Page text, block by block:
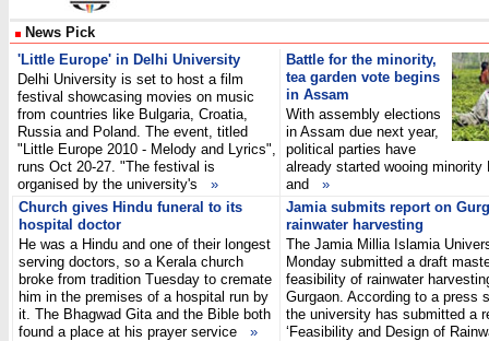
News Pick
'Little Europe' in Delhi University
Delhi University is set to host a film
festival showcasing movies on music
from countries like Bulgaria, Croatia,
Russia and Poland. The event, titled
"Little Europe 2010 - Melody and Lyrics",
runs Oct 20-27. "The festival is
organised by the university's »
Battle for the minority,
tea garden vote begins
in Assam
With assembly elections
in Assam due next year,
political parties have
already started wooing minority
and »
Church gives Hindu funeral to its
hospital doctor
He was a Hindu and one of their longest
serving doctors, so a Kerala church
broke from tradition Tuesday to cremate
him in the premises of a hospital run by
it. The Bhagwad Gita and the Bible both
found a place at his prayer service »
Jamia submits report on
rainwater harvesting
The Jamia Millia Islamia
Monday submitted a draft
feasibility of rainwater
Gurgaon. According to a press
the university has submitted a
‘Feasibility and Design of